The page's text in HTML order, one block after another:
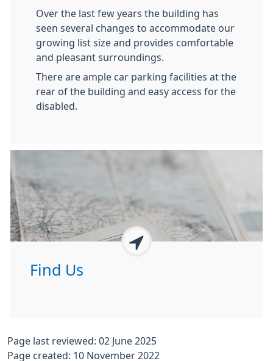
Over the last few years the building has
seen several changes to accommodate our
growing list size and provides comfortable
and pleasant surroundings.
There are ample car parking facilities at the
rear of the building and easy access for the
disabled.
Find Us
Page last reviewed: 02 June 2025
Page created: 10 November 2022